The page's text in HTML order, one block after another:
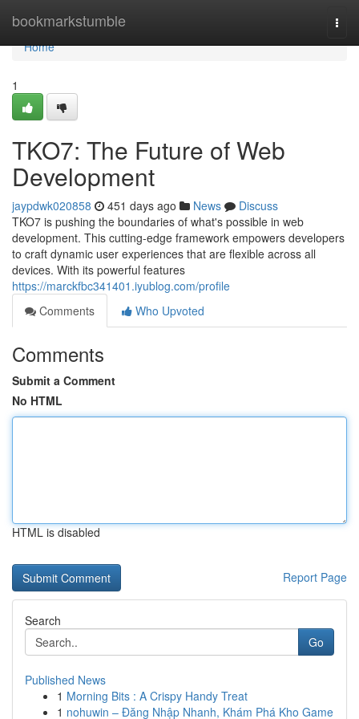
bookmarkstumble
Home
Home
1
TKO7: The Future of Web
Development
jaypdwk020858 451 days ago News
Discuss
TKO7 is pushing the boundaries of what's possible in web
development. This cutting-edge framework empowers developers
to craft dynamic user experiences that are flexible across all
devices. With its powerful features
https://marckfbc341401.iyublog.com/profile
Comments
Who Upvoted
Comments
Submit a Comment
No HTML
HTML is disabled
Report Page
Search
Go
Published News
1 Morning Bits : A Crispy Handy Treat
1 nohuwin – Đăng Nhập Nhanh, Khám Phá Kho Game